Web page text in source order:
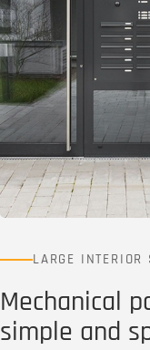
LARGE INTERIOR
Mechanical
simple and